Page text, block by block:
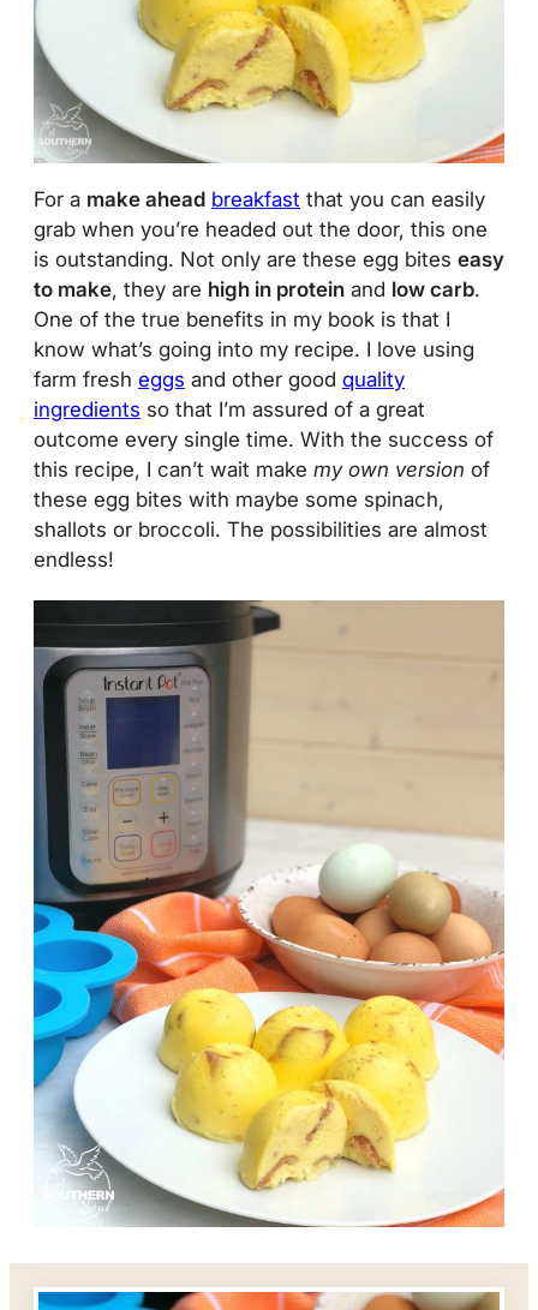
For a make ahead breakfast that you can easily
grab when you’re headed out the door, this one
is outstanding. Not only are these egg bites easy
to make, they are high in protein and low carb.
One of the true benefits in my book is that I
know what’s going into my recipe. I love using
farm fresh eggs and other good quality
ingredients so that I’m assured of a great
outcome every single time. With the success of
this recipe, I can’t wait make my own version of
these egg bites with maybe some spinach,
shallots or broccoli. The possibilities are almost
endless!